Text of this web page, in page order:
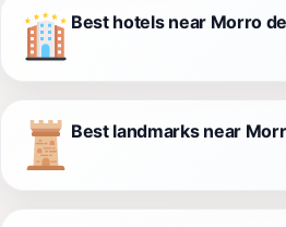
Best hotels near Morro
Best landmarks near